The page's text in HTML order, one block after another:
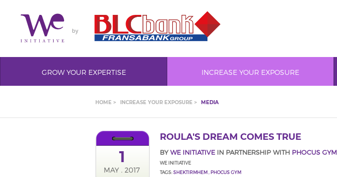
by
GROW YOUR EXPERTISE INCREASE YOUR EXPOSURE
HOME > INCREASE YOUR EXPOSURE > MEDIA
1
MAY . 2017
ROULA'S DREAM COMES TRUE
BY WE INITIATIVE IN PARTNERSHIP WITH PHOCUS GYM
WE INITIATIVE
TAGS:SHEKTIRMHEM , PHOCUS GYM